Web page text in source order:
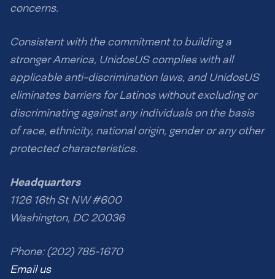
concerns.
Consistent with the commitment to building a
stronger America, UnidosUS complies with all
applicable anti-discrimination laws, and UnidosUS
eliminates barriers for Latinos without excluding or
discriminating against any individuals on the basis
of race, ethnicity, national origin, gender or any other
protected characteristics.
Headquarters
1126 16th St NW #600
Washington, DC 20036
Phone: (202) 785-1670
Email us